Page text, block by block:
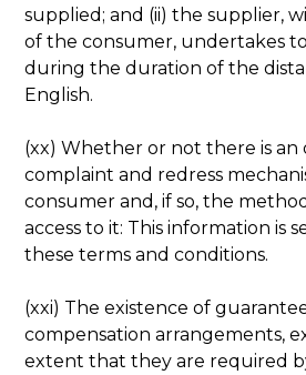
supplied; and (ii) the supplier,
of the consumer, undertakes
during the duration of the
English.
(xx) Whether or not there is
complaint and redress
consumer and, if so, the
access to it: This information is
these terms and conditions.
(xxi) The existence of
compensation arrangements,
extent that they are required